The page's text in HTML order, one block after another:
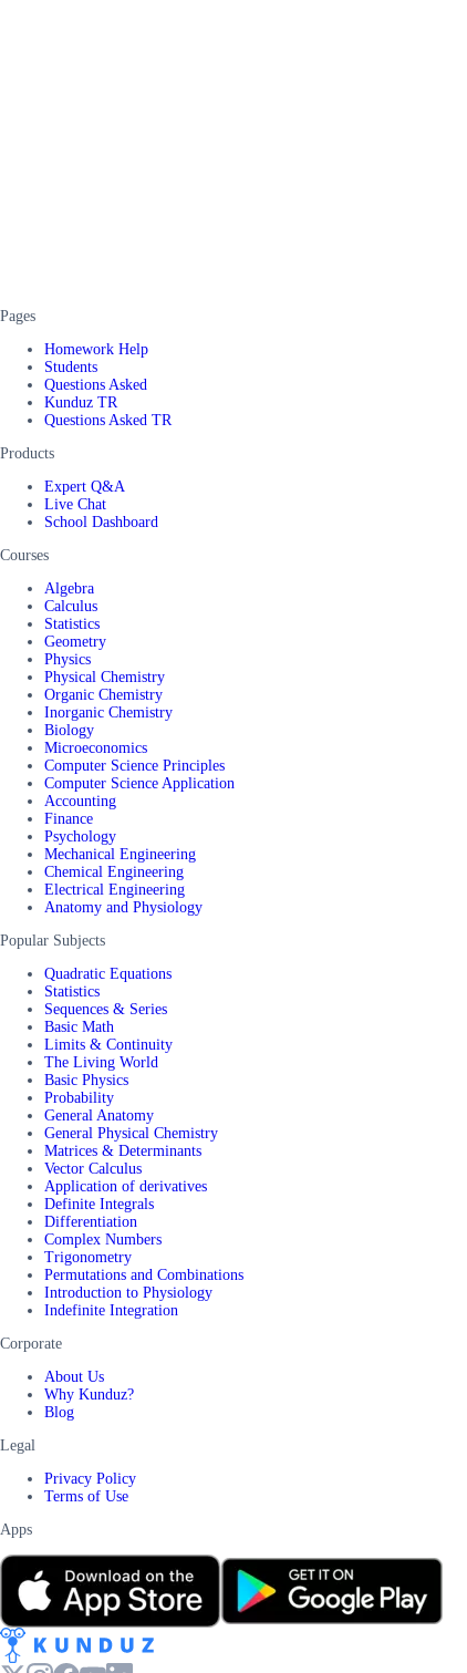
Pages
Homework Help
Students
Questions Asked
Kunduz TR
Questions Asked TR
Products
Expert Q&A
Live Chat
School Dashboard
Courses
Algebra
Calculus
Statistics
Geometry
Physics
Physical Chemistry
Organic Chemistry
Inorganic Chemistry
Biology
Microeconomics
Computer Science Principles
Computer Science Application
Accounting
Finance
Psychology
Mechanical Engineering
Chemical Engineering
Electrical Engineering
Anatomy and Physiology
Popular Subjects
Quadratic Equations
Statistics
Sequences & Series
Basic Math
Limits & Continuity
The Living World
Basic Physics
Probability
General Anatomy
General Physical Chemistry
Matrices & Determinants
Vector Calculus
Application of derivatives
Definite Integrals
Differentiation
Complex Numbers
Trigonometry
Permutations and Combinations
Introduction to Physiology
Indefinite Integration
Corporate
About Us
Why Kunduz?
Blog
Legal
Privacy Policy
Terms of Use
Apps